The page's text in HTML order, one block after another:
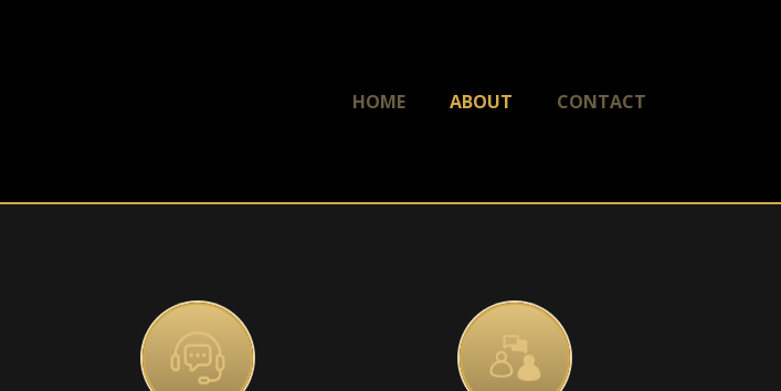
HOME ABOUT CONTACT